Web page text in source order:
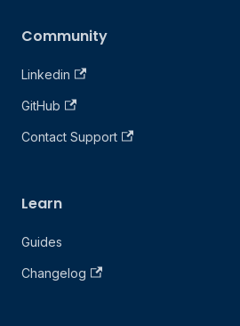
Community
Linkedin
GitHub
Contact Support
Learn
Guides
Changelog